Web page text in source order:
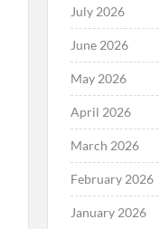
July 2026
June 2026
May 2026
April 2026
March 2026
February 2026
January 2026